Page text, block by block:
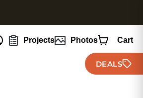
Projects Photos Cart
DEALS